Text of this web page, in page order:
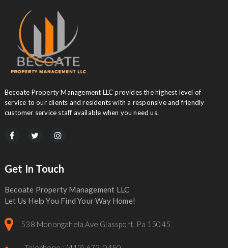
Becoate Property Management LLC provides the highest level of
service to our clients and residents with a responsive and friendly
customer service staff available when you need us.
Get In Touch
Becoate Property Management LLC
Let Us Help You Find Your Way Home!
538 Monongahela Ave Glassport, Pa 15045